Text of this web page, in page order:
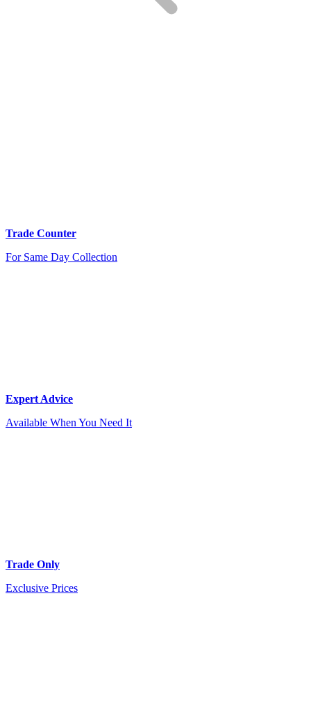
Trade Counter
For Same Day Collection
Expert Advice
Available When You Need It
Trade Only
Exclusive Prices